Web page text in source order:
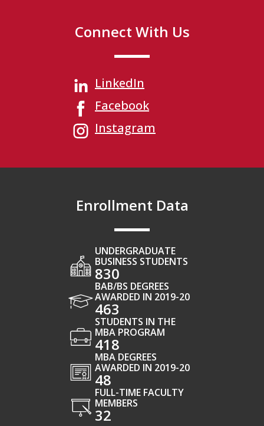
Connect With Us
LinkedIn
Facebook
Instagram
Enrollment Data
UNDERGRADUATE
BUSINESS STUDENTS
830
BAB/BS DEGREES
AWARDED IN 2019-20
463
STUDENTS IN THE
MBA PROGRAM
418
MBA DEGREES
AWARDED IN 2019-20
48
FULL-TIME FACULTY
MEMBERS
32